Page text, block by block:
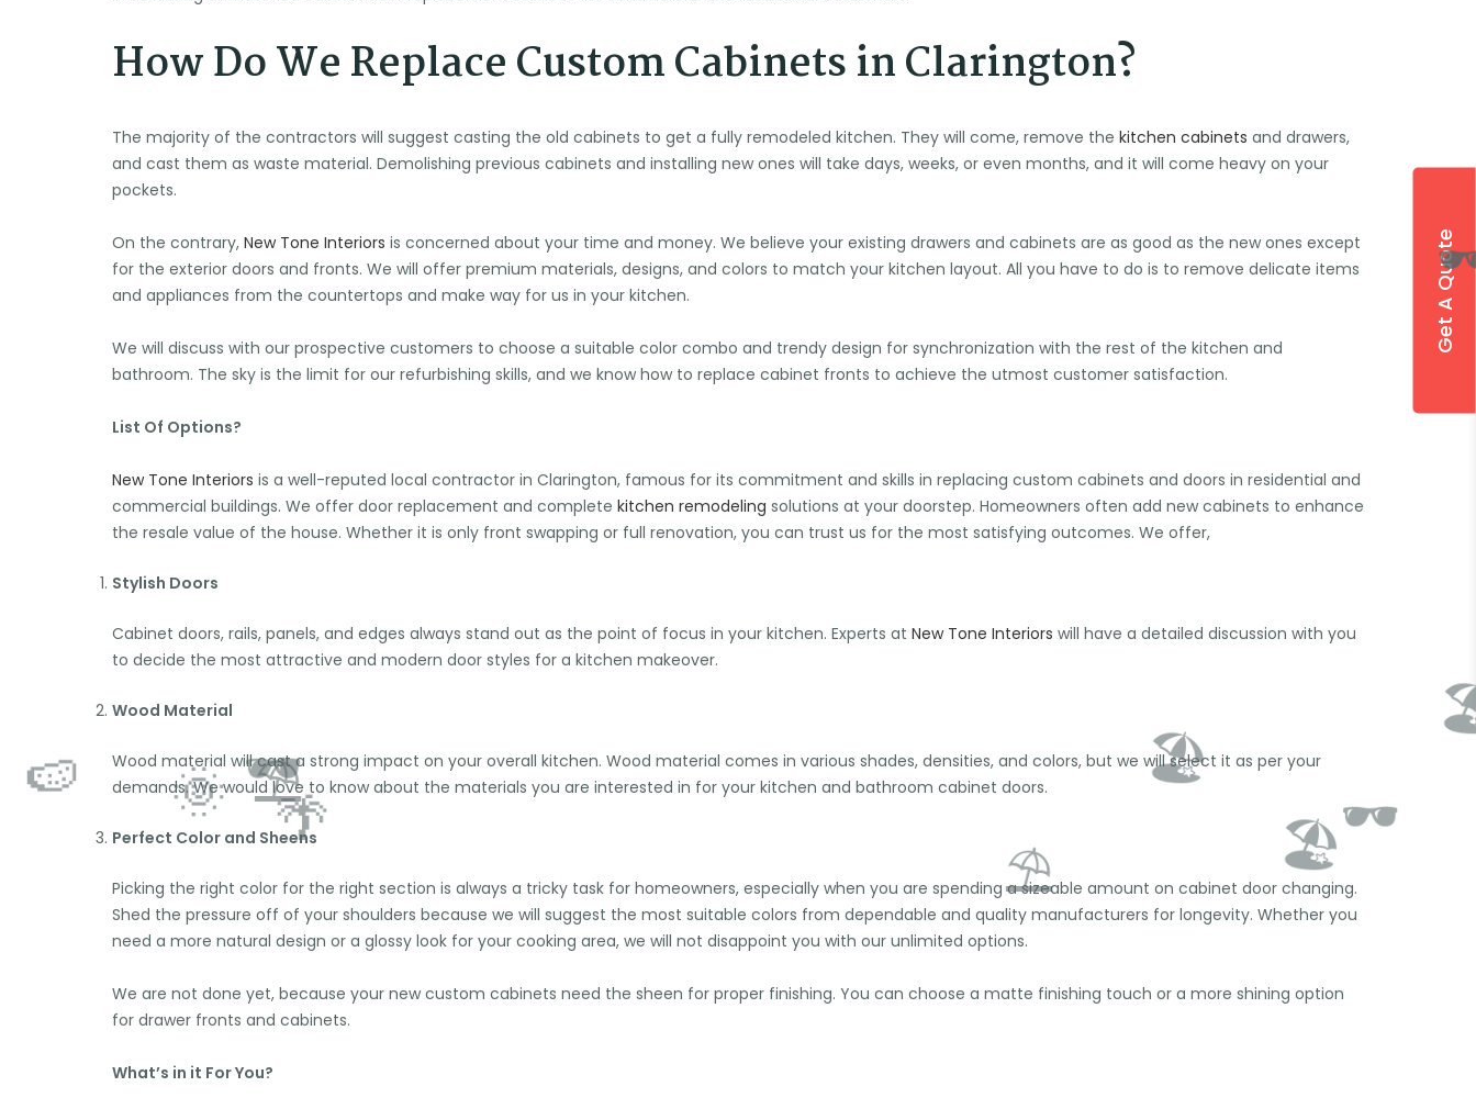
Get A Quote
How Do We Replace Custom Cabinets in Clarington?
The majority of the contractors will suggest casting the old cabinets to get a fully remodeled kitchen. They will come, remove the kitchen cabinets and drawers,
and cast them as waste material. Demolishing previous cabinets and installing new ones will take days, weeks, or even months, and it will come heavy on your
pockets.
On the contrary, New Tone Interiors is concerned about your time and money. We believe your existing drawers and cabinets are as good as the new ones except
for the exterior doors and fronts. We will offer premium materials, designs, and colors to match your kitchen layout. All you have to do is to remove delicate items
and appliances from the countertops and make way for us in your kitchen.
We will discuss with our prospective customers to choose a suitable color combo and trendy design for synchronization with the rest of the kitchen and
bathroom. The sky is the limit for our refurbishing skills, and we know how to replace cabinet fronts to achieve the utmost customer satisfaction.
List Of Options?
New Tone Interiors is a well-reputed local contractor in Clarington, famous for its commitment and skills in replacing custom cabinets and doors in residential and
commercial buildings. We offer door replacement and complete kitchen remodeling solutions at your doorstep. Homeowners often add new cabinets to enhance
the resale value of the house. Whether it is only front swapping or full renovation, you can trust us for the most satisfying outcomes. We offer,
Stylish Doors
Cabinet doors, rails, panels, and edges always stand out as the point of focus in your kitchen. Experts at New Tone Interiors will have a detailed discussion with you
to decide the most attractive and modern door styles for a kitchen makeover.
Wood Material
Wood material will cast a strong impact on your overall kitchen. Wood material comes in various shades, densities, and colors, but we will select it as per your
demands. We would love to know about the materials you are interested in for your kitchen and bathroom cabinet doors.
Perfect Color and Sheens
Picking the right color for the right section is always a tricky task for homeowners, especially when you are spending a sizeable amount on cabinet door changing.
Shed the pressure off of your shoulders because we will suggest the most suitable colors from dependable and quality manufacturers for longevity. Whether you
need a more natural design or a glossy look for your cooking area, we will not disappoint you with our unlimited options.
We are not done yet, because your new custom cabinets need the sheen for proper finishing. You can choose a matte finishing touch or a more shining option
for drawer fronts and cabinets.
What’s in it For You?